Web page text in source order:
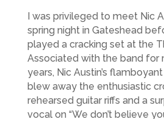
I was privileged to meet Nic
spring night in Gateshead
played a cracking set at the
Associated with the band for
years, Nic Austin’s
blew away the enthusiastic
rehearsed guitar riffs and a
vocal on “We don’t believe